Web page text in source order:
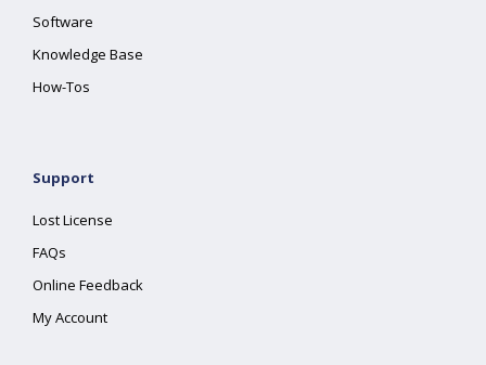
Software
Knowledge Base
How-Tos
Support
Lost License
FAQs
Online Feedback
My Account